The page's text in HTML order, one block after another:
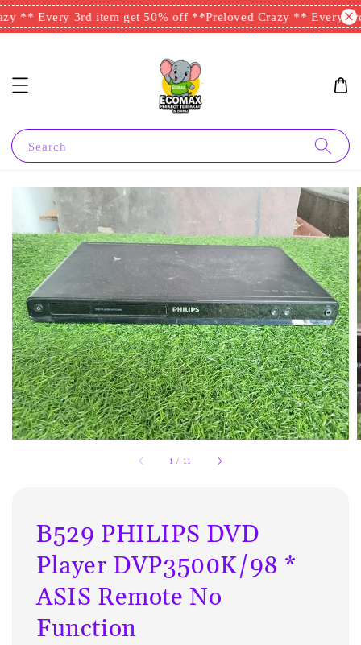
** Every 3rd item get 50% off **Preloved Crazy ** Every
Search
1 / 11
B529 PHILIPS DVD
Player DVP3500K/98 *
ASIS Remote No
Function